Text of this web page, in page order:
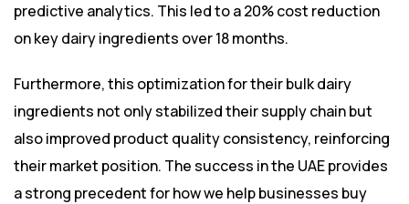
predictive analytics. This led to a 20% cost reduction
on key dairy ingredients over 18 months.
Furthermore, this optimization for their bulk dairy
ingredients not only stabilized their supply chain but
also improved product quality consistency, reinforcing
their market position. The success in the UAE provides
a strong precedent for how we help businesses buy